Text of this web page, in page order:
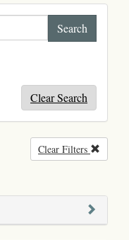
Clear Search
Clear Filters